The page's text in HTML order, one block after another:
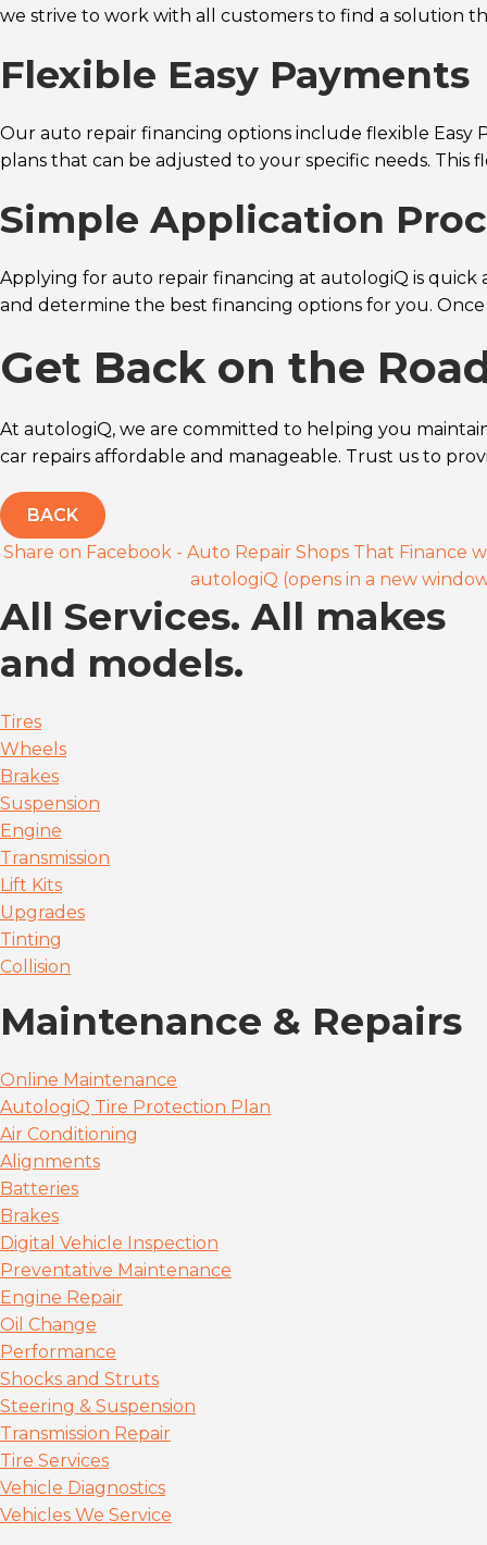
we strive to work with all customers to find a solution
Flexible Easy Payments
Our auto repair financing options include flexible Easy
plans that can be adjusted to your specific needs.
Simple Application
Applying for auto repair financing at autologiQ is quick
and determine the best financing options for you.
Get Back on the
At autologiQ, we are committed to helping you
car repairs affordable and manageable. Trust us to
BACK
Share on Facebook - Auto Repair Shops That Finance
autologiQ (opens in a new
All Services. All makes
and models.
Tires
Wheels
Brakes
Suspension
Engine
Transmission
Lift Kits
Upgrades
Tinting
Collision
Maintenance & Repairs
Online Maintenance
AutologiQ Tire Protection Plan
Air Conditioning
Alignments
Batteries
Brakes
Digital Vehicle Inspection
Preventative Maintenance
Engine Repair
Oil Change
Performance
Shocks and Struts
Steering & Suspension
Transmission Repair
Tire Services
Vehicle Diagnostics
Vehicles We Service